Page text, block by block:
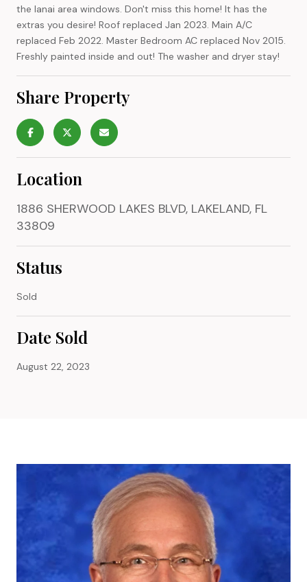
the lanai area windows. Don't miss this home! It has the
extras you desire! Roof replaced Jan 2023. Main A/C
replaced Feb 2022. Master Bedroom AC replaced Nov 2015.
Freshly painted inside and out! The washer and dryer stay!
Share Property
Location
1886 SHERWOOD LAKES BLVD, LAKELAND, FL
33809
Status
Sold
Date Sold
August 22, 2023